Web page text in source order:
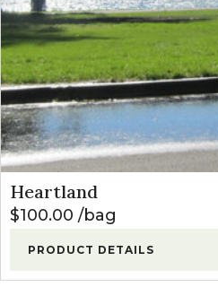
Heartland
$100.00 bag
PRODUCT DETAILS